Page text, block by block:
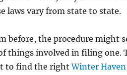
laws vary from state to state.
before, the procedure might
things involved in filing one.
to find the rightWinter